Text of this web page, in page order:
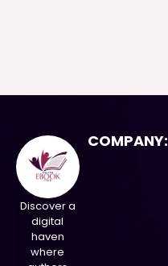
Discover a
digital
haven
where
COMPANY: